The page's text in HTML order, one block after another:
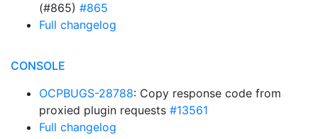
(#865) #865
Full changelog
CONSOLE
OCPBUGS-28788: Copy response code from
proxied plugin requests #13561
Full changelog